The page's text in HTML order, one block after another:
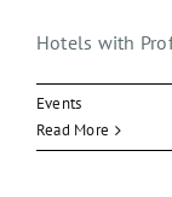
Hotels with
Events
Read More